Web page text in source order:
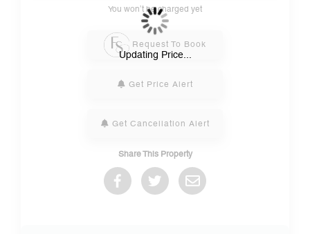
You won’t be charged yet
Request To Book
Get Price Alert
Get Cancellation Alert
Share This Property
Updating Price...